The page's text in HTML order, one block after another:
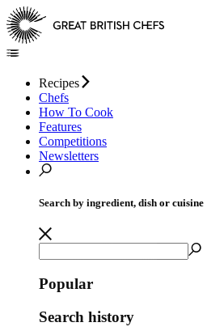
Recipes
Chefs
How To Cook
Features
Competitions
Newsletters
Search by ingredient, dish or cuisine
Popular
Search history